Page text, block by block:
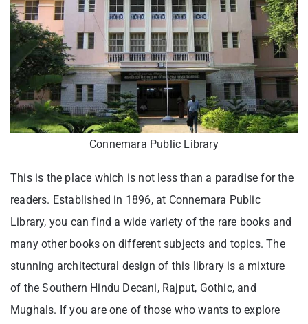
Connemara Public Library
This is the place which is not less than a paradise for the
readers. Established in 1896, at Connemara Public
Library, you can find a wide variety of the rare books and
many other books on different subjects and topics. The
stunning architectural design of this library is a mixture
of the Southern Hindu Decani, Rajput, Gothic, and
Mughals. If you are one of those who wants to explore